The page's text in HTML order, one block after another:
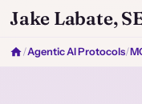
Jake Labate,
/Agentic AI Protocols/